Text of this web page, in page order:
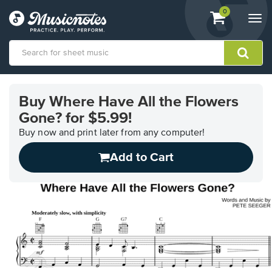
View
shopping
containing
0
Accessibility
Statement
Buy Where Have All the Flowers
Gone? for $5.99!
Buy now and print later from any computer!
Add to Cart